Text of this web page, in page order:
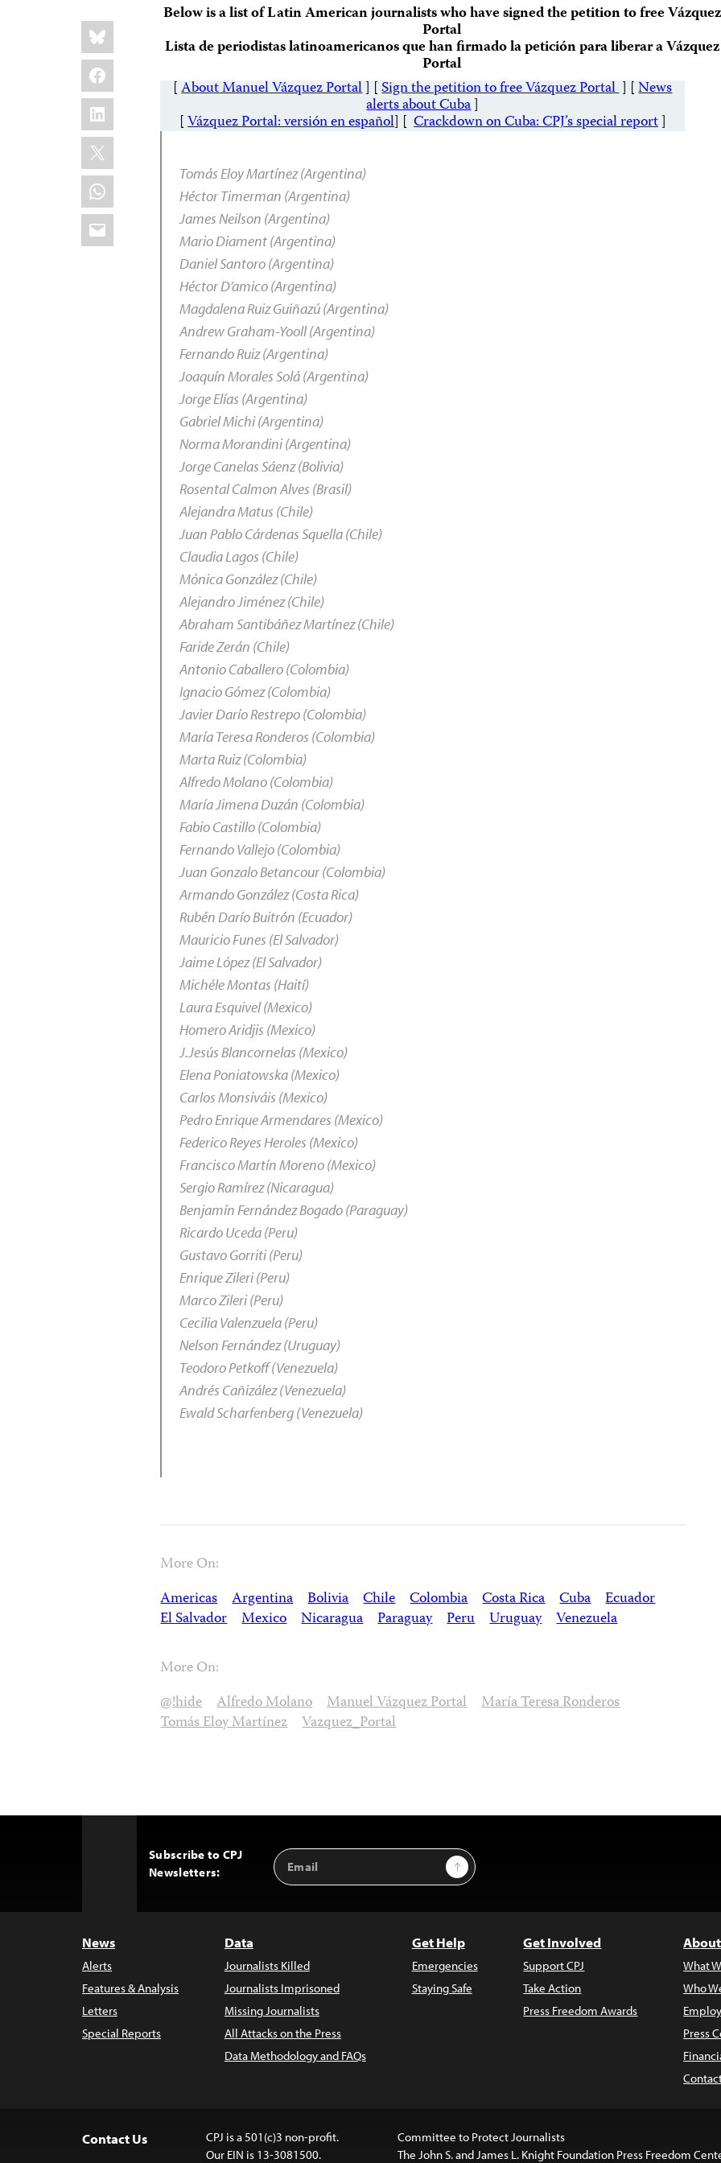
Share
this:
Bluesky
Facebook
LinkedIn
X
WhatsApp
Email
Below is a list of Latin American journalists who have signed the petition to free Vázquez
Portal
Lista de periodistas latinoamericanos que han firmado la petición para liberar a Vázquez
Portal
[About Manuel Vázquez Portal] [Sign the petition to free Vázquez Portal] [News
alerts about Cuba]
[Vázquez Portal: versión en español] [ Crackdown on Cuba: CPJ’s special report]
Tomás Eloy Martínez (Argentina)
Héctor Timerman (Argentina)
James Neilson (Argentina)
Mario Diament (Argentina)
Daniel Santoro (Argentina)
Héctor D’amico (Argentina)
Magdalena Ruiz Guiñazú (Argentina)
Andrew Graham-Yooll (Argentina)
Fernando Ruiz (Argentina)
Joaquín Morales Solá (Argentina)
Jorge Elías (Argentina)
Gabriel Michi (Argentina)
Norma Morandini (Argentina)
Jorge Canelas Sáenz (Bolivia)
Rosental Calmon Alves (Brasil)
Alejandra Matus (Chile)
Juan Pablo Cárdenas Squella (Chile)
Claudia Lagos (Chile)
Mónica González (Chile)
Alejandro Jiménez (Chile)
Abraham Santibáñez Martínez (Chile)
Faride Zerán (Chile)
Antonio Caballero (Colombia)
Ignacio Gómez (Colombia)
Javier Darío Restrepo (Colombia)
María Teresa Ronderos (Colombia)
Marta Ruiz (Colombia)
Alfredo Molano (Colombia)
María Jimena Duzán (Colombia)
Fabio Castillo (Colombia)
Fernando Vallejo (Colombia)
Juan Gonzalo Betancour (Colombia)
Armando González (Costa Rica)
Rubén Darío Buitrón (Ecuador)
Mauricio Funes (El Salvador)
Jaime López (El Salvador)
Michéle Montas (Haití)
Laura Esquivel (Mexico)
Homero Aridjis (Mexico)
J.Jesús Blancornelas (Mexico)
Elena Poniatowska (Mexico)
Carlos Monsiváis (Mexico)
Pedro Enrique Armendares (Mexico)
Federico Reyes Heroles (Mexico)
Francisco Martín Moreno (Mexico)
Sergio Ramírez (Nicaragua)
Benjamín Fernández Bogado (Paraguay)
Ricardo Uceda (Peru)
Gustavo Gorriti (Peru)
Enrique Zileri (Peru)
Marco Zileri (Peru)
Cecilia Valenzuela (Peru)
Nelson Fernández (Uruguay)
Teodoro Petkoff (Venezuela)
Andrés Cañizález (Venezuela)
Ewald Scharfenberg (Venezuela)
More On:
Americas Argentina Bolivia Chile Colombia Costa Rica Cuba Ecuador
El Salvador Mexico Nicaragua Paraguay Peru Uruguay Venezuela
More On:
@!hide Alfredo Molano Manuel Vázquez Portal María Teresa Ronderos
Tomás Eloy Martínez Vazquez_Portal
Subscribe to CPJ
Newsletters:
Email
Address
Sign Up
News
Alerts
Features & Analysis
Letters
Special Reports
Data
Journalists Killed
Journalists Imprisoned
Missing Journalists
All Attacks on the Press
Data Methodology and FAQs
Get Help
Emergencies
Staying Safe
Get Involved
Support CPJ
Take Action
Press Freedom Awards
What
Who
Press
Contact Us
CPJ is a 501(c)3 non-profit.
Our EIN is 13-3081500.
Committee to Protect Journalists
The John S. and James L. Knight Foundation Press Freedom